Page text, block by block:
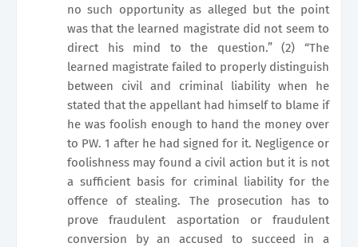
no such opportunity as alleged but the point
was that the learned magistrate did not seem to
direct his mind to the question.” (2) “The
learned magistrate failed to properly distinguish
between civil and criminal liability when he
stated that the appellant had himself to blame if
he was foolish enough to hand the money over
to PW. 1 after he had signed for it. Negligence or
foolishness may found a civil action but it is not
a sufficient basis for criminal liability for the
offence of stealing. The prosecution has to
prove fraudulent asportation or fraudulent
conversion by an accused to succeed in a